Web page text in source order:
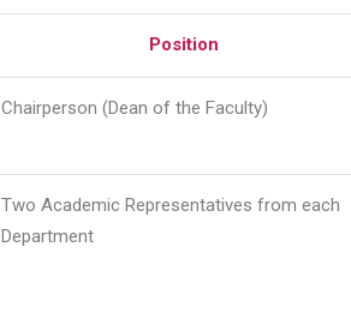
Position
Chairperson (Dean of the Faculty)
Two Academic Representatives from each
Department